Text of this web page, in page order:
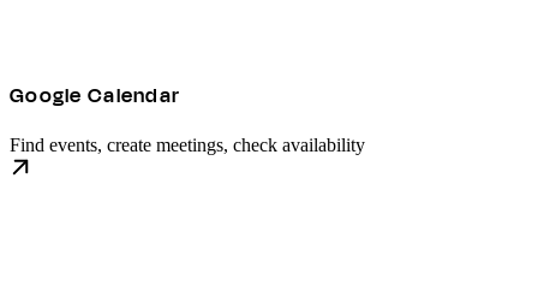
Google Calendar
Find events, create meetings, check availability